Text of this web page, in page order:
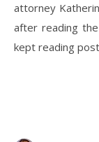
attorney
after reading
kept reading